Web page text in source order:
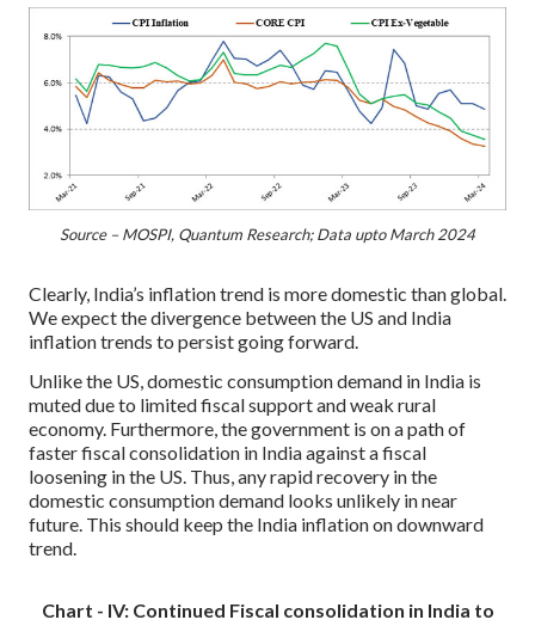
Source – MOSPI, Quantum Research; Data upto March 2024
Clearly, India’s inflation trend is more domestic than global.
We expect the divergence between the US and India
inflation trends to persist going forward.
Unlike the US, domestic consumption demand in India is
muted due to limited fiscal support and weak rural
economy. Furthermore, the government is on a path of
faster fiscal consolidation in India against a fiscal
loosening in the US. Thus, any rapid recovery in the
domestic consumption demand looks unlikely in near
future. This should keep the India inflation on downward
trend.
Chart - IV: Continued Fiscal consolidation in India to